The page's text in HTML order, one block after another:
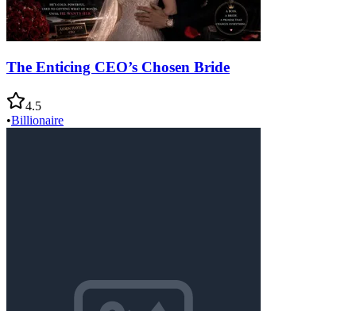
The Enticing CEO’s Chosen Bride
4.5
•Billionaire